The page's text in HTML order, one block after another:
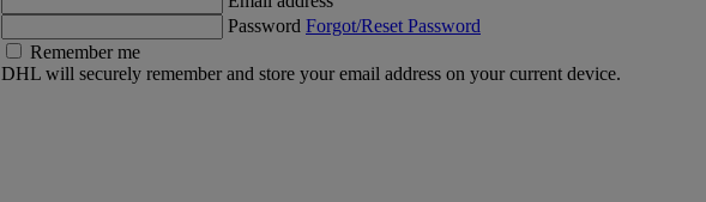
Password Forgot/Reset Password
Remember me
DHL will securely remember and store your email address on your current device.